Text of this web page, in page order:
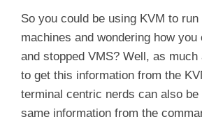
So you could be using KVM to run
machines and wondering how
and stopped VMS? Well, as
to get this information from the
terminal centric nerds can also be
same information from the